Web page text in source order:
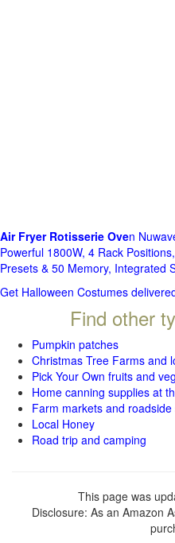
Air Fryer Rotisserie Oven
Powerful 1800W, 4 Rack
Presets & 50 Memory, Integrated
Get Halloween Costumes
Find other
Pumpkin patches
Christmas Tree Farms and
Pick Your Own fruits and
Home canning supplies at
Farm markets and
Local Honey
Road trip and camping
This page was
Disclosure: As an Amazon